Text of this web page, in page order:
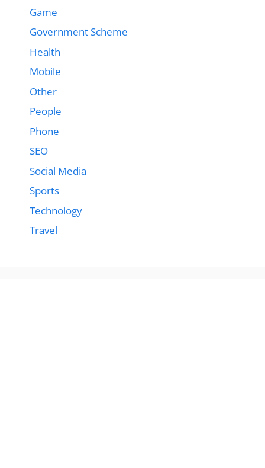
Game
Government Scheme
Health
Mobile
Other
People
Phone
SEO
Social Media
Sports
Technology
Travel